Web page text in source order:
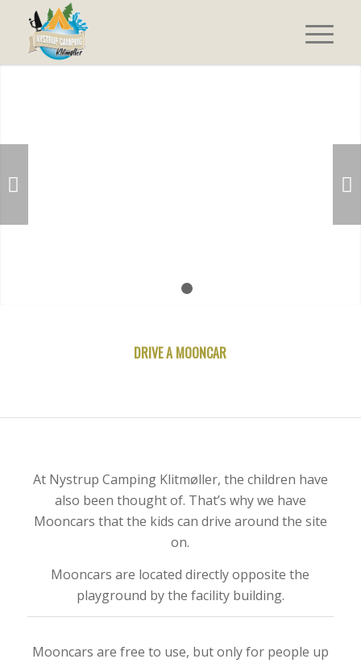
DRIVE A MOONCAR
At Nystrup Camping Klitmøller, the children have
also been thought of. That’s why we have
Mooncars that the kids can drive around the site
on.
Mooncars are located directly opposite the
playground by the facility building.
Mooncars are free to use, but only for people up